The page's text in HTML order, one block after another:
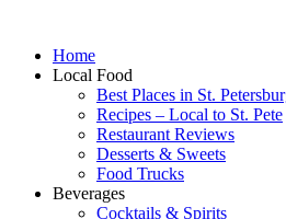
Home
Local Food
Best Places in St.
Recipes – Local to St. Pete
Restaurant Reviews
Desserts & Sweets
Food Trucks
Beverages
Cocktails & Spirits